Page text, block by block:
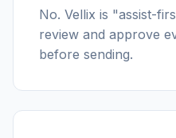
No. Vellix is "assist-
review and approve
before sending.